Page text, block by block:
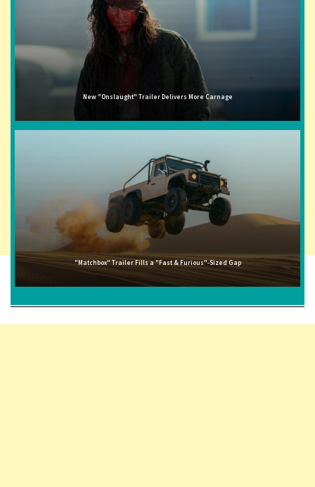
New "Onslaught" Trailer Delivers More Carnage
"Matchbox" Trailer Fills a "Fast & Furious"-Sized Gap